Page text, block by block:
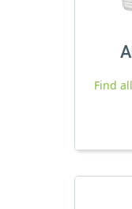
Find